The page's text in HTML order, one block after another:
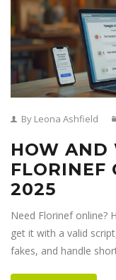
By Leona Ashfield
HOW AND
FLORINEF
2025
Need Florinef online?
get it with a valid
fakes, and handle